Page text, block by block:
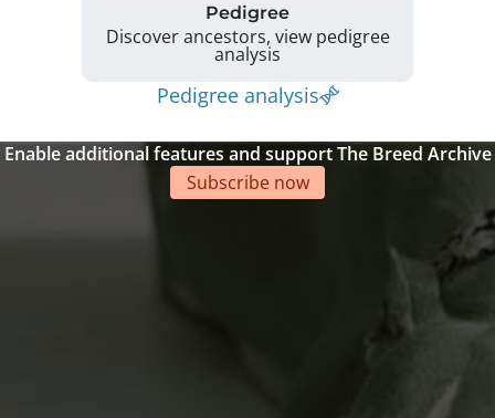
Pedigree
Discover ancestors, view pedigree
analysis
Pedigree analysis
Enable additional features and support The Breed Archive
Subscribe now